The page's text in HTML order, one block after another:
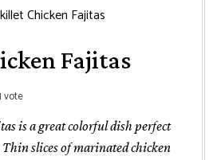
Fajitas
vote
is a great colorful dish perfect
slices of marinated chicken